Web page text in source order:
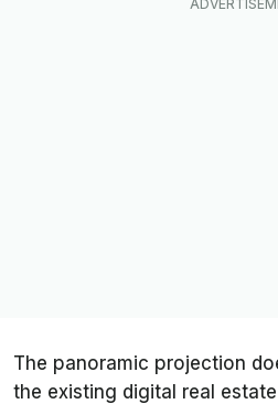
The panoramic projection
the existing digital real